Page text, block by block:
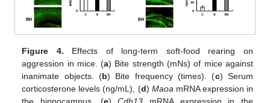
Figure 4. Effects of long-term soft-food rearing on
aggression in mice. (a) Bite strength (mNs) of mice against
inanimate objects. (b) Bite frequency (times). (c) Serum
corticosterone levels (ng/mL), (d) MaoamRNA expression in